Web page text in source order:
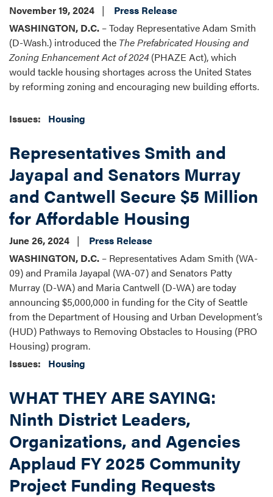
November 19, 2024
Press Release
WASHINGTON, D.C. – Today Representative Adam Smith
(D-Wash.) introduced the The Prefabricated Housing and
Zoning Enhancement Act of 2024 (PHAZE Act), which
would tackle housing shortages across the United States
by reforming zoning and encouraging new building efforts.
Issues: Housing
Representatives Smith and
Jayapal and Senators Murray
and Cantwell Secure $5 Million
for Affordable Housing
June 26, 2024
Press Release
WASHINGTON, D.C. – Representatives Adam Smith (WA-
09) and Pramila Jayapal (WA-07) and Senators Patty
Murray (D-WA) and Maria Cantwell (D-WA)are today
announcing $5,000,000 in funding for the City of Seattle
from the Department of Housing and Urban Development’s
(HUD) Pathways to Removing Obstacles to Housing (PRO
Housing) program.
Issues: Housing
WHAT THEY ARE SAYING:
Ninth District Leaders,
Organizations, and Agencies
Applaud FY 2025 Community
Project Funding Requests